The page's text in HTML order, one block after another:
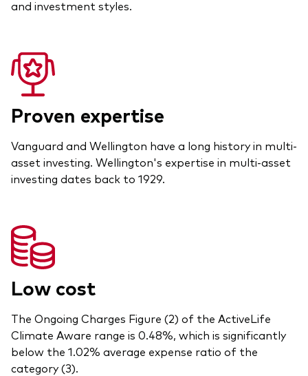
and investment styles.
Proven expertise
Vanguard and Wellington have a long history in multi-
asset investing. Wellington's expertise in multi-asset
investing dates back to 1929.
Low cost
The Ongoing Charges Figure (2) of the ActiveLife
Climate Aware range is 0.48%, which is significantly
below the 1.02% average expense ratio of the
category (3).